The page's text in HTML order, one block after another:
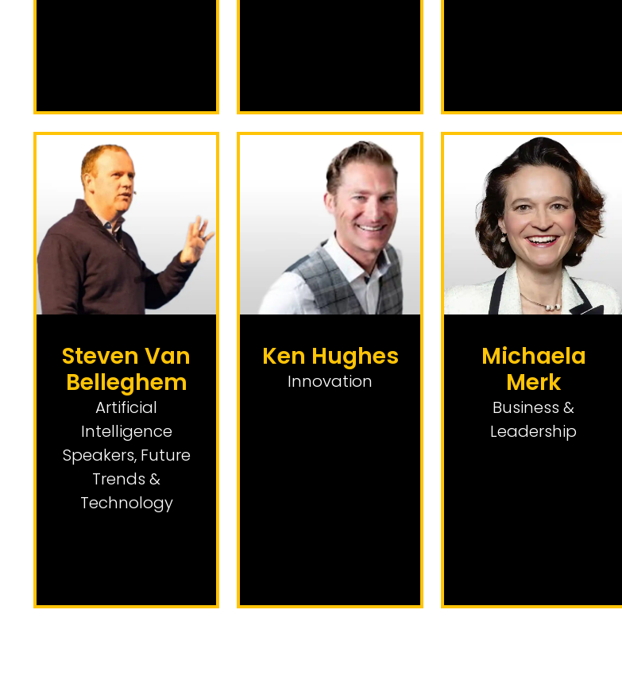
Steven Van
Belleghem
Artificial
Intelligence
Speakers, Future
Trends &
Technology
Ken Hughes
Innovation
Michaela
Merk
Business &
Leadership